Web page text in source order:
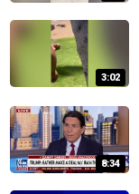
3:02
8:34